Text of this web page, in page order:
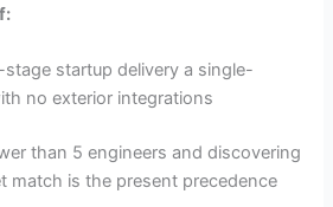
stage startup delivery a single-
no exterior integrations
than 5 engineers and discovering
match is the present precedence